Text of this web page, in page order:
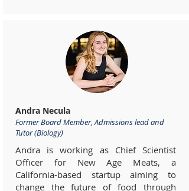
Andra Necula
Former Board Member, Admissions lead and
Tutor (Biology)
Andra is working as Chief Scientist
Officer for New Age Meats, a
California-based startup aiming to
change the future of food through